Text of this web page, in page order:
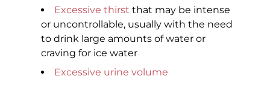
Excessive thirst that may be intense
or uncontrollable, usually with the need
to drink large amounts of water or
craving for ice water
Excessive urine volume